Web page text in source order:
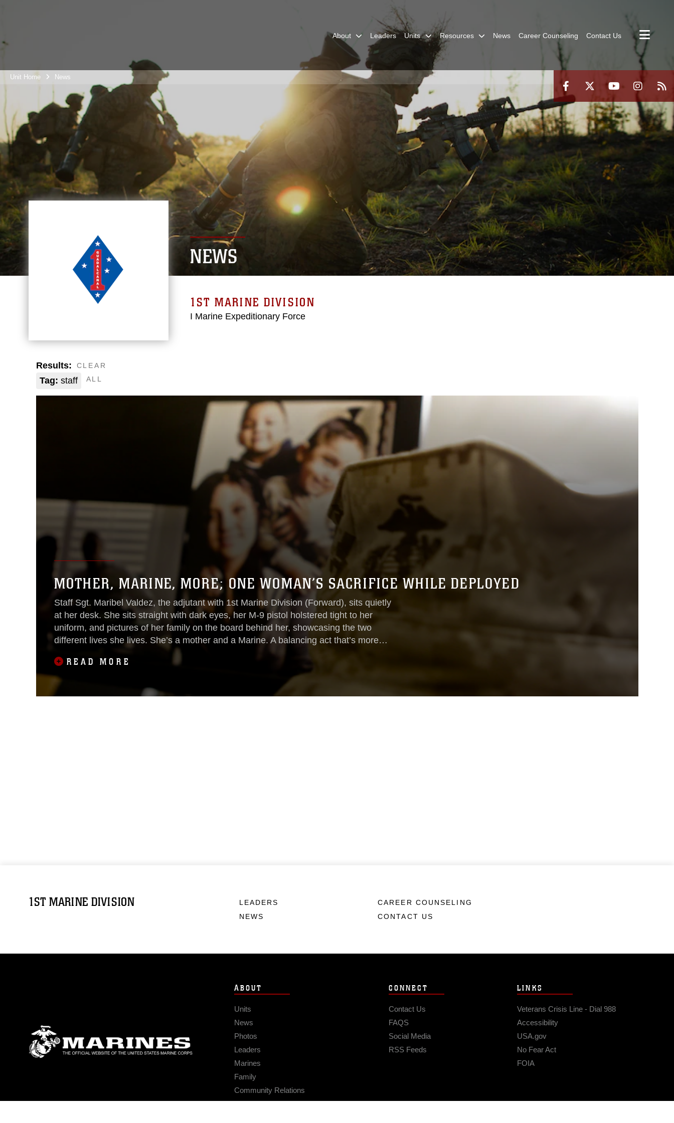
About Leaders Units Resources News Career Counseling Contact Us
Unit Home News
NEWS
1ST MARINE DIVISION
I Marine Expeditionary Force
Results:
Tag: staff
CLEAR
ALL
MOTHER, MARINE, MORE; ONE WOMAN’S SACRIFICE WHILE DEPLOYED
Staff Sgt. Maribel Valdez, the adjutant with 1st Marine Division (Forward), sits quietly
at her desk. She sits straight with dark eyes, her M-9 pistol holstered tight to her
uniform, and pictures of her family on the board behind her, showcasing the two
different lives she lives. She’s a mother and a Marine. A balancing act that’s more
READ MORE
1ST MARINE DIVISION
LEADERS
NEWS
CAREER COUNSELING
CONTACT US
ABOUT
Units
News
Photos
Leaders
Marines
Family
Community Relations
CONNECT
Contact Us
FAQS
Social Media
RSS Feeds
LINKS
Veterans Crisis Line - Dial 988
Accessibility
USA.gov
No Fear Act
FOIA